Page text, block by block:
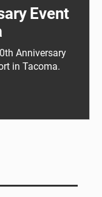
Event
Anniversary
in Tacoma.